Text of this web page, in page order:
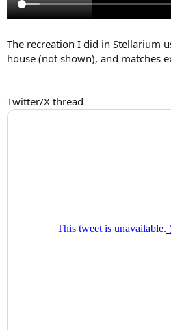
The recreation I did in Stellarium
house (not shown), and matches
Twitter/X thread